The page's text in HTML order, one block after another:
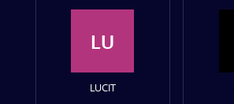
LU
LUCIT